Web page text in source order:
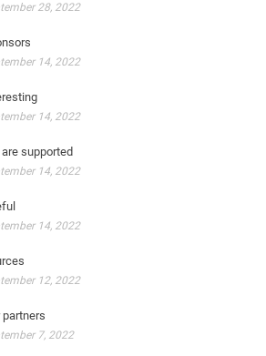
28, 2022
14, 2022
14, 2022
supported
14, 2022
14, 2022
12, 2022
partners
7, 2022